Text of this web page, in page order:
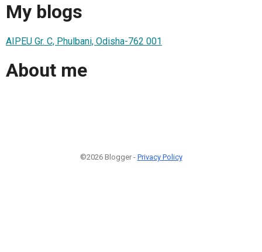
My blogs
AIPEU Gr. C, Phulbani, Odisha-762 001
About me
©2026 Blogger - Privacy Policy